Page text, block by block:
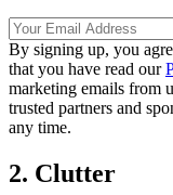
By signing up, you
that you have read our
marketing emails from
trusted partners and
any time.
2. Clutter